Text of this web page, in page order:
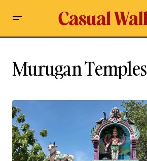
Murugan Temples